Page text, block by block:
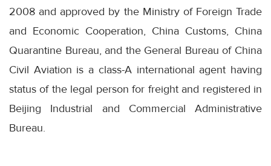
2008 and approved by the Ministry of Foreign Trade
and Economic Cooperation, China Customs, China
Quarantine Bureau, and the General Bureau of China
Civil Aviation is a class-A international agent having
status of the legal person for freight and registered in
Beijing Industrial and Commercial Administrative
Bureau.